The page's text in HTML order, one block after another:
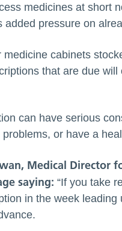
medicines at short
pressure on
medicine cabinets
that are due
can have serious
or have a
Medical Director
saying:“If you take
in the week